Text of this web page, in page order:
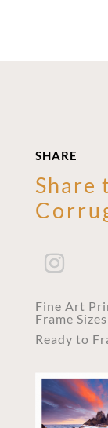
SHARE
Share
Fine Art
Frame Sizes
Ready to